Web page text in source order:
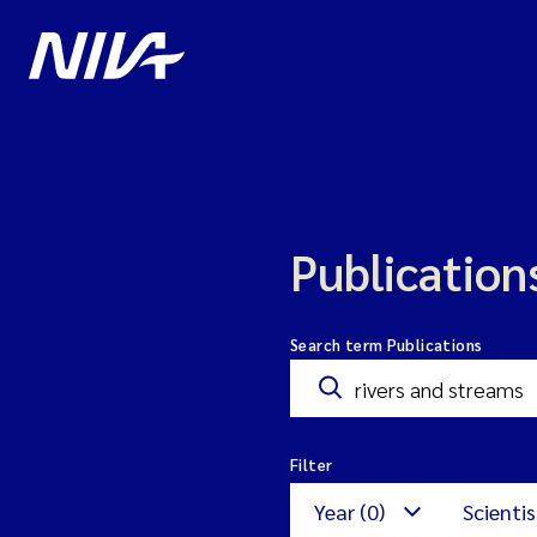
Search term Publications
Filter
Year (0)